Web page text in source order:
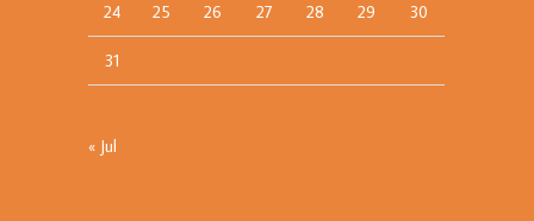
24 25 26 27 28 29 30
31
« Jul